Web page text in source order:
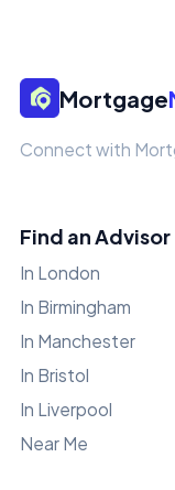
Mortgage
Connect with
Find an Advisor
In London
In Birmingham
In Manchester
In Bristol
In Liverpool
Near Me